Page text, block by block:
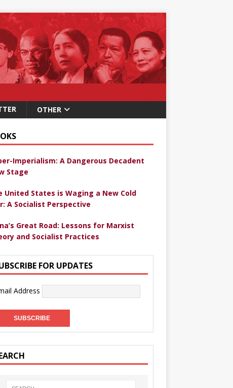
OTHER
Imperialism: A Dangerous Decadent
Stage
United States is Waging a New Cold
A Socialist Perspective
Great Road: Lessons for Marxist
and Socialist Practices
FOR UPDATES
Address